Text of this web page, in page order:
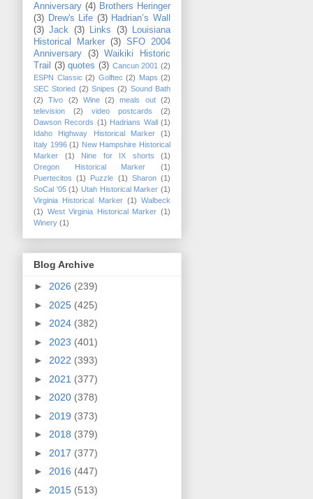
Anniversary (4) Brothers Heringer
(3) Drew's Life (3) Hadrian’s Wall
(3) Jack (3) Links (3)
Louisiana
Historical Marker (3) SFO 2004
Anniversary
(3)
Waikiki Historic
Trail
(3) quotes (3) Cancun 2001 (2)
ESPN Classic (2) Golftec (2) Maps (2)
SEC Storied (2) Snipes (2) Sound Bath
(2)
Tivo (2) Wine (2) meals out
(2)
television
(2) video postcards
(2)
Dawson Records (1) Hadrians Wall (1)
Idaho Highway Historical Marker
(1)
Italy 1996 (1) New Hampshire Historical
Marker
(1) Nine for IX shorts
(1)
Oregon Historical Marker
(1)
Puertecitos
(1) Puzzle (1) Sharon (1)
SoCal '05 (1) Utah Historical Marker (1)
Virginia Historical Marker (1) Walbeck
(1) West Virginia Historical Marker (1)
Winery (1)
Blog Archive
► 2026 (239)
► 2025 (425)
► 2024 (382)
► 2023 (401)
► 2022 (393)
► 2021 (377)
► 2020 (378)
► 2019 (373)
► 2018 (379)
► 2017 (377)
► 2016 (447)
► 2015 (513)